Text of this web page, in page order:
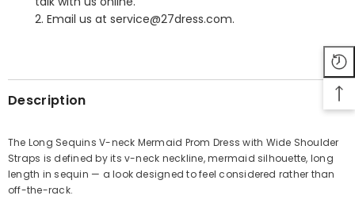
Share
2. Email us at service@27dress.com.
Description
The Long Sequins V-neck Mermaid Prom Dress with Wide Shoulder
Straps is defined by its v-neck neckline, mermaid silhouette, long
length in sequin — a look designed to feel considered rather than
off-the-rack.